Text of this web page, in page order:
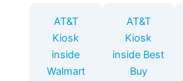
AT&T
Kiosk
inside
Walmart
AT&T
Kiosk
inside Best
Buy